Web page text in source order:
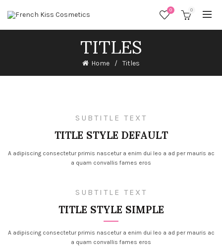
0 0
TITLES
Home Titles
SUBTITLE TEXT
TITLE STYLE DEFAULT
A adipiscing consectetur primis nascetur a enim dui leo a ad per mauris ac
a quam convallis fames eros
SUBTITLE TEXT
TITLE STYLE SIMPLE
A adipiscing consectetur primis nascetur a enim dui leo a ad per mauris ac
a quam convallis fames eros